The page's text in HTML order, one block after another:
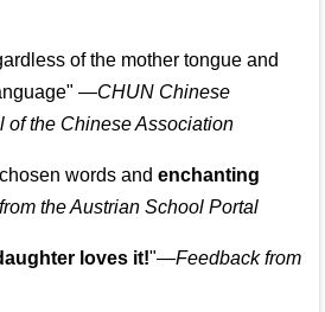
of the mother tongue and
"—CHUN Chinese
of the Chinese Association
words andenchanting
the Austrian School Portal
loves it!"—Feedback from